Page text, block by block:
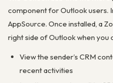
component for Outlook users.
AppSource. Once installed, a
right side of Outlook when you
View the sender’s CRM
recent activities